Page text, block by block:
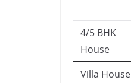
4/5 BHK
House
Villa House